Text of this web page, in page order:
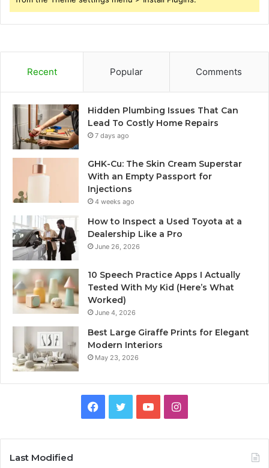
Recent Popular Comments
Hidden Plumbing Issues That Can
Lead To Costly Home Repairs
7 days ago
GHK-Cu: The Skin Cream Superstar
With an Empty Passport for
Injections
4 weeks ago
How to Inspect a Used Toyota at a
Dealership Like a Pro
June 26, 2026
10 Speech Practice Apps I Actually
Tested With My Kid (Here’s What
Worked)
June 4, 2026
Best Large Giraffe Prints for Elegant
Modern Interiors
May 23, 2026
Facebook
TwitterYouTubeInstagram
Last Modified